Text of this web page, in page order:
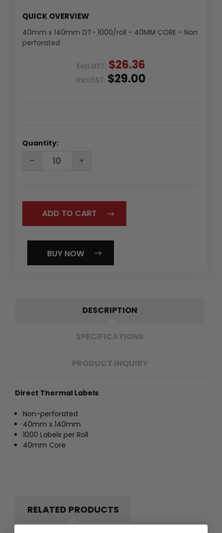
QUICK OVERVIEW
40mm x 140mm DT- 1000/roll - 40MM CORE - Non
perforated
Excl.GST: $26.36
Incl.GST: $29.00
Quantity:
DECREASE
QUANTITY:INCREASE
QUANTITY:
BUY NOW
DESCRIPTION
SPECIFICATIONS
PRODUCT INQUIRY
Direct Thermal Labels
Non-perforated
40mm x 140mm
1000 Labels per Roll
40mm Core
RELATED PRODUCTS